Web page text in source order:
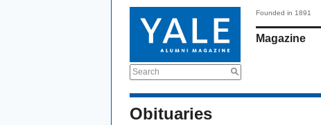
Search
Founded in 1891
Magazine
Obituaries